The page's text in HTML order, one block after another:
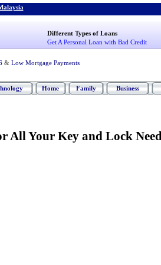
Different Types of Loans
Get A Personal Loan with Bad Credit
& Low Mortgage Payments
Home Family Business
All Your Key and Lock